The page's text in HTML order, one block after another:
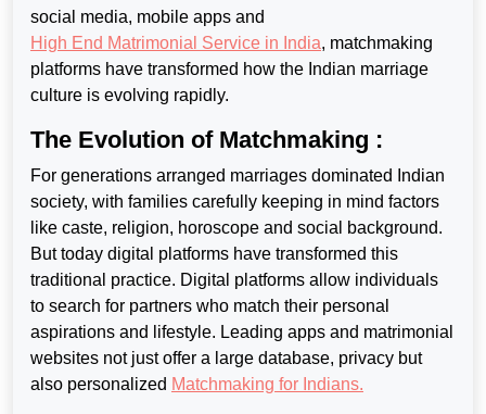
social media, mobile apps and
High End Matrimonial Service in India, matchmaking
platforms have transformed how the Indian marriage
culture is evolving rapidly.
The Evolution of Matchmaking :
For generations arranged marriages dominated Indian
society, with families carefully keeping in mind factors
like caste, religion, horoscope and social background.
But today digital platforms have transformed this
traditional practice. Digital platforms allow individuals
to search for partners who match their personal
aspirations and lifestyle. Leading apps and matrimonial
websites not just offer a large database, privacy but
also personalized Matchmaking for Indians.